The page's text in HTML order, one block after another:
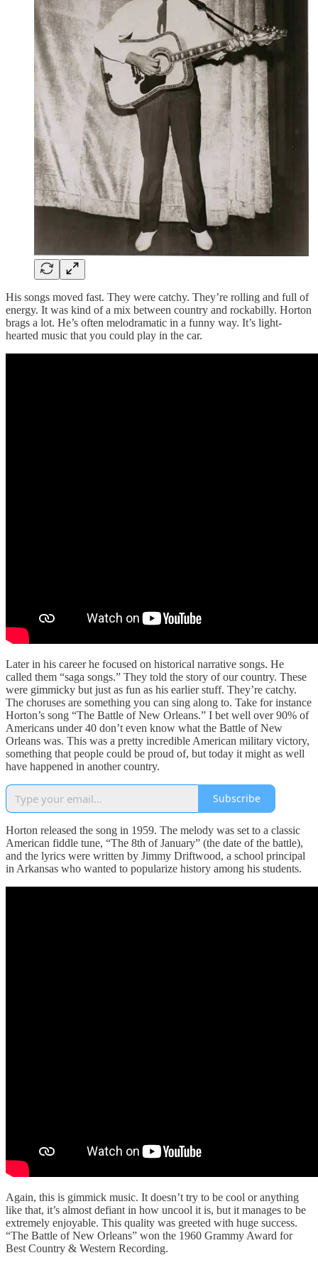
His songs moved fast. They were catchy. They’re rolling and full of
energy. It was kind of a mix between country and rockabilly. Horton
brags a lot. He’s often melodramatic in a funny way. It’s light-
hearted music that you could play in the car.
Later in his career he focused on historical narrative songs. He
called them “saga songs.” They told the story of our country. These
were gimmicky but just as fun as his earlier stuff. They’re catchy.
The choruses are something you can sing along to. Take for instance
Horton’s song “The Battle of New Orleans.” I bet well over 90% of
Americans under 40 don’t even know what the Battle of New
Orleans was. This was a pretty incredible American military victory,
something that people could be proud of, but today it might as well
have happened in another country.
Subscribe
Horton released the song in 1959. The melody was set to a classic
American fiddle tune, “The 8th of January” (the date of the battle),
and the lyrics were written by Jimmy Driftwood, a school principal
in Arkansas who wanted to popularize history among his students.
Again, this is gimmick music. It doesn’t try to be cool or anything
like that, it’s almost defiant in how uncool it is, but it manages to be
extremely enjoyable. This quality was greeted with huge success.
“The Battle of New Orleans” won the 1960 Grammy Award for
Best Country & Western Recording.